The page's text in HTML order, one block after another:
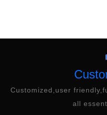
Customized,user
all